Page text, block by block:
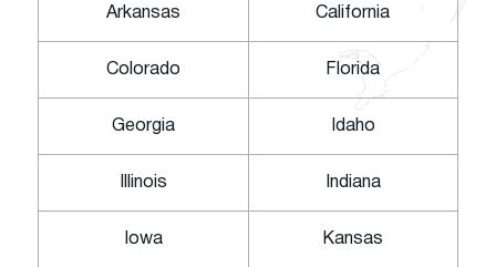
Arkansas California
Colorado Florida
Georgia Idaho
Illinois Indiana
Iowa Kansas